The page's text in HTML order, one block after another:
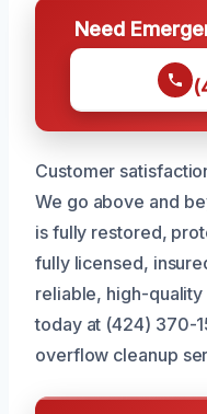
Need
Customer
We go above and
is fully restored,
fully licensed,
reliable, high-
today at (424) 370-
overflow cleanup